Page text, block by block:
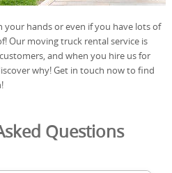
your hands or even if you have lots of
Our moving truck rental service is
and when you hire us for
why! Get in touch now to find
Questions